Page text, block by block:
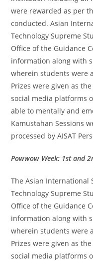
were rewarded as per
conducted. Asian
Technology Supreme
Office of the Guidance
information along with
wherein students were
Prizes were given as
social media platforms
able to mentally and
Kamustahan Sessions
processed by AISAT
Powwow Week: 1st and
The Asian International
Technology Supreme
Office of the Guidance
information along with
wherein students were
Prizes were given as
social media platforms